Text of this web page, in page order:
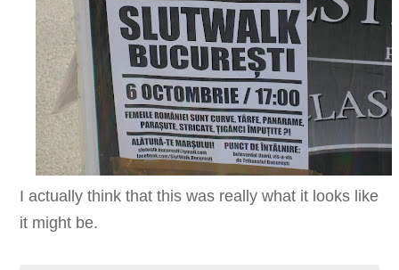
I actually think that this was really what it looks like
it might be.